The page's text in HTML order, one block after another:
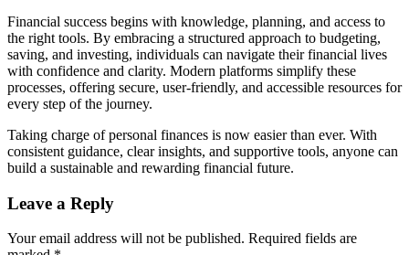
Financial success begins with knowledge, planning, and access to
the right tools. By embracing a structured approach to budgeting,
saving, and investing, individuals can navigate their financial lives
with confidence and clarity. Modern platforms simplify these
processes, offering secure, user-friendly, and accessible resources for
every step of the journey.
Taking charge of personal finances is now easier than ever. With
consistent guidance, clear insights, and supportive tools, anyone can
build a sustainable and rewarding financial future.
Leave a Reply
Your email address will not be published. Required fields are